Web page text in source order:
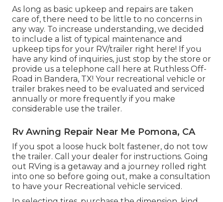
As long as basic upkeep and repairs are taken
care of, there need to be little to no concerns in
any way. To increase understanding, we decided
to include a list of typical maintenance and
upkeep tips for your RV/trailer right here! If you
have any kind of inquiries, just stop by the store or
provide us a telephone call here at Ruthless Off-
Road in Bandera, TX! Your recreational vehicle or
trailer brakes need to be evaluated and serviced
annually or more frequently if you make
considerable use the trailer.
Rv Awning Repair Near Me Pomona, CA
If you spot a loose huck bolt fastener, do not tow
the trailer. Call your dealer for instructions. Going
out RVing is a getaway and a journey rolled right
into one so before going out, make a consultation
to have your Recreational vehicle serviced.